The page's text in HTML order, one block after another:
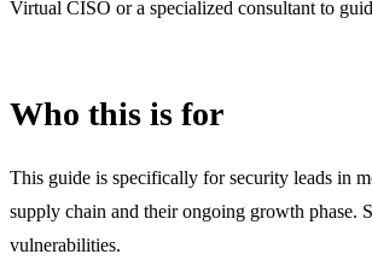
Virtual CISO or a specialized consultant to
Who this is for
This guide is specifically for security leads in
supply chain and their ongoing growth phase.
vulnerabilities.